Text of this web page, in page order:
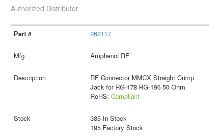
Authorized Distributor
262117
Amphenol RF
RF Connector MMCX Straight Crimp
Jack for RG-178 RG-196 50 Ohm
RoHS: Compliant
385 In Stock
195 Factory Stock